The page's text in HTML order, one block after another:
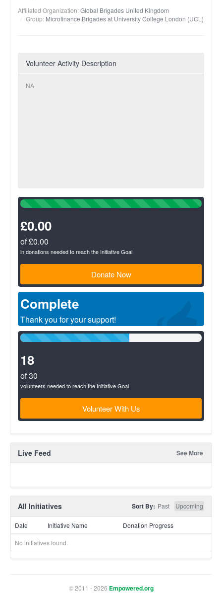
Affiliated Organization:Global Brigades United Kingdom
Group: Microfinance Brigades at University College London (UCL)
Volunteer Activity Description
NA
100%
£0.00
of £0.00
in donations needed to reach the Initiative Goal
Donate Now
Complete
Thank you for your support!
60%
18
of 30
volunteers needed to reach the Initiative Goal
Volunteer With Us
Live Feed See More
All Initiatives Sort By: Past Upcoming
Date Initiative Name Donation Progress
No initiatives found.
© 2011 - 2026 Empowered.org